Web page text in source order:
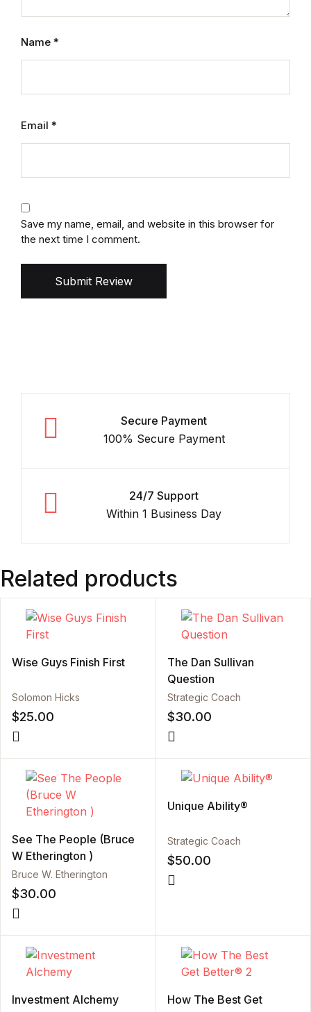
Name *
Email *
Save my name, email, and website in this browser for
the next time I comment.
Submit Review
Secure Payment
100% Secure Payment
24/7 Support
Within 1 Business Day
Related products
Wise Guys Finish First
Solomon Hicks
$25.00
The Dan Sullivan
Question
Strategic Coach
$30.00
See The People (Bruce
W Etherington )
Bruce W. Etherington
$30.00
Unique Ability®
Strategic Coach
$50.00
Investment Alchemy
How The Best Get